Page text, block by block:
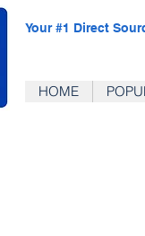
Your #1 Direct
HOME